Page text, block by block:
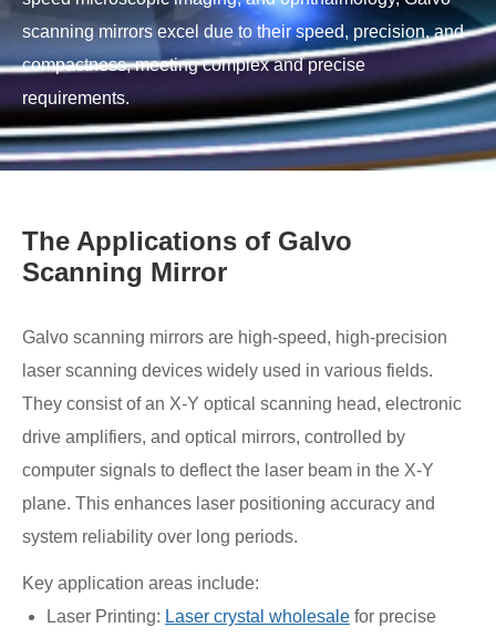
scanning mirrors excel due to their speed, precision, and
compactness, meeting complex and precise
requirements.
The Applications of Galvo
Scanning Mirror
Galvo scanning mirrors are high-speed, high-precision
laser scanning devices widely used in various fields.
They consist of an X-Y optical scanning head, electronic
drive amplifiers, and optical mirrors, controlled by
computer signals to deflect the laser beam in the X-Y
plane. This enhances laser positioning accuracy and
system reliability over long periods.
Key application areas include:
Laser Printing: Laser crystal wholesale for precise